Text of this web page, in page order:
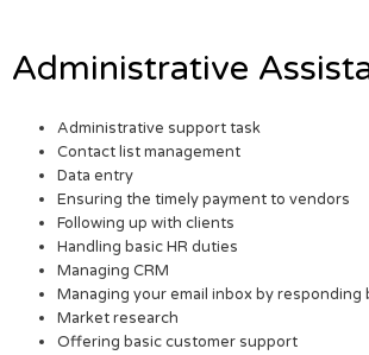
Administrative
Administrative support task
Contact list management
Data entry
Ensuring the timely payment to vendors
Following up with clients
Handling basic HR duties
Managing CRM
Managing your email inbox by responding
Market research
Offering basic customer support